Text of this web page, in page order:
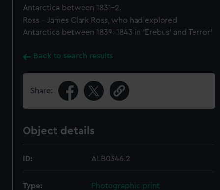
Antarctica between 1831-2.
Ross - James Clark Ross, who had explored
Antarctica between 1839-1843 in 'Erebus' and Terror'
Back to search results
Share:
Object details
ID: ALB0346.2
Type: Photographic print